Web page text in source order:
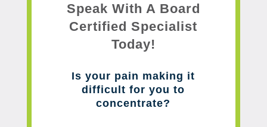
Speak With A Board
Certified Specialist
Today!
Is your pain making it
difficult for you to
concentrate?